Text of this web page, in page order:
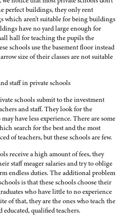
perfect buildings, they only rent
which aren't suitable for being buildings
have no yard large enough for
hall for teaching the pupils the
schools use the basement floor instead
size of their classes are not suitable
staff in private schools
schools submit to the investment
and staff. They look for the
have less experience. There are some
search for the best and the most
of teachers, but these schools are few.
receive a high amount of fees, they
staff meager salaries and try to oblige
endless duties. The additional problem
is that these schools choose their
who have little to no experience
of that, they are the ones who teach the
educated, qualified teachers.